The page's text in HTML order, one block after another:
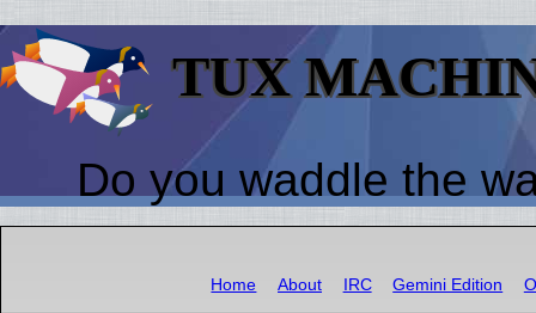
TUX
Do you waddle the
Home About IRC Gemini Edition